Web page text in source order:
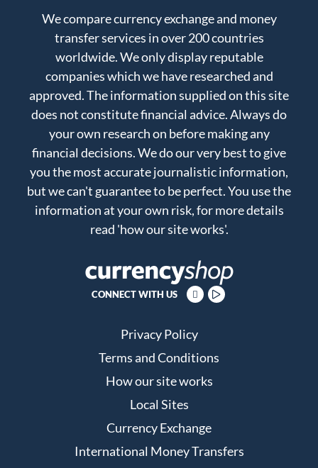
We compare currency exchange and money
transfer services in over 200 countries
worldwide. We only display reputable
companies which we have researched and
approved. The information supplied on this site
does not constitute financial advice. Always do
your own research on before making any
financial decisions. We do our very best to give
you the most accurate journalistic information,
but we can't guarantee to be perfect. You use the
information at your own risk, for more details
read 'how our site works'.
CONNECT WITH US
Privacy Policy
Terms and Conditions
How our site works
Local Sites
Currency Exchange
International Money Transfers